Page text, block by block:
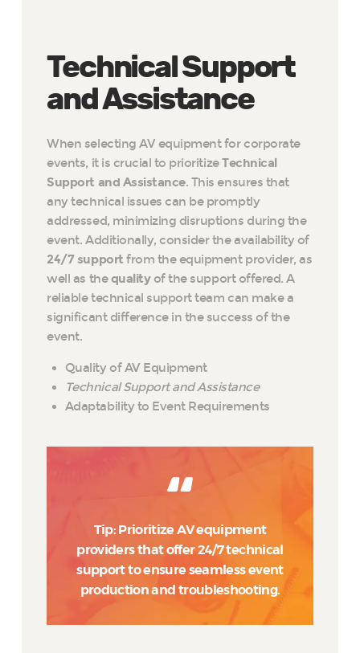
Technical Support
and Assistance
When selecting AV equipment for corporate
events, it is crucial to prioritizeTechnical
Support and Assistance. This ensures that
any technical issues can be promptly
addressed, minimizing disruptions during the
event. Additionally, consider the availability of
24/7 support from the equipment provider, as
well as thequalityof the support offered. A
reliable technical support team can make a
significant difference in the success of the
event.
Quality of AV Equipment
Technical Support and Assistance
Adaptability to Event Requirements
Tip: Prioritize AV equipment
providers that offer 24/7 technical
support to ensure seamless event
production and troubleshooting.